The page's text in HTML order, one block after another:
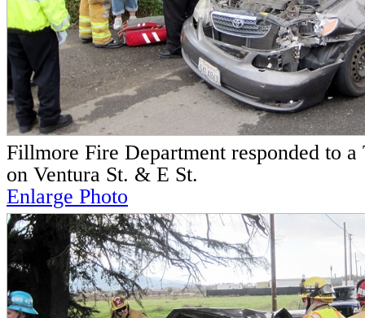
Fillmore Fire Department responded to
on Ventura St. & E St.
Enlarge Photo